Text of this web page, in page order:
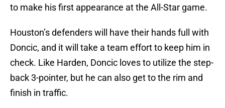
to make his first appearance at the All-Star game.
Houston’s defenders will have their hands full with
Doncic, and it will take a team effort to keep him in
check. Like Harden, Doncic loves to utilize the step-
back 3-pointer, but he can also get to the rim and
finish in traffic.